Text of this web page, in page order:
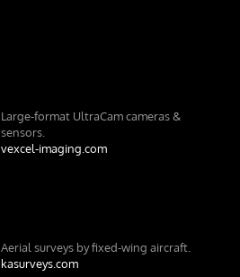
Large-format UltraCam cameras &
sensors.
vexcel-imaging.com
Aerial surveys by fixed-wing aircraft.
kasurveys.com